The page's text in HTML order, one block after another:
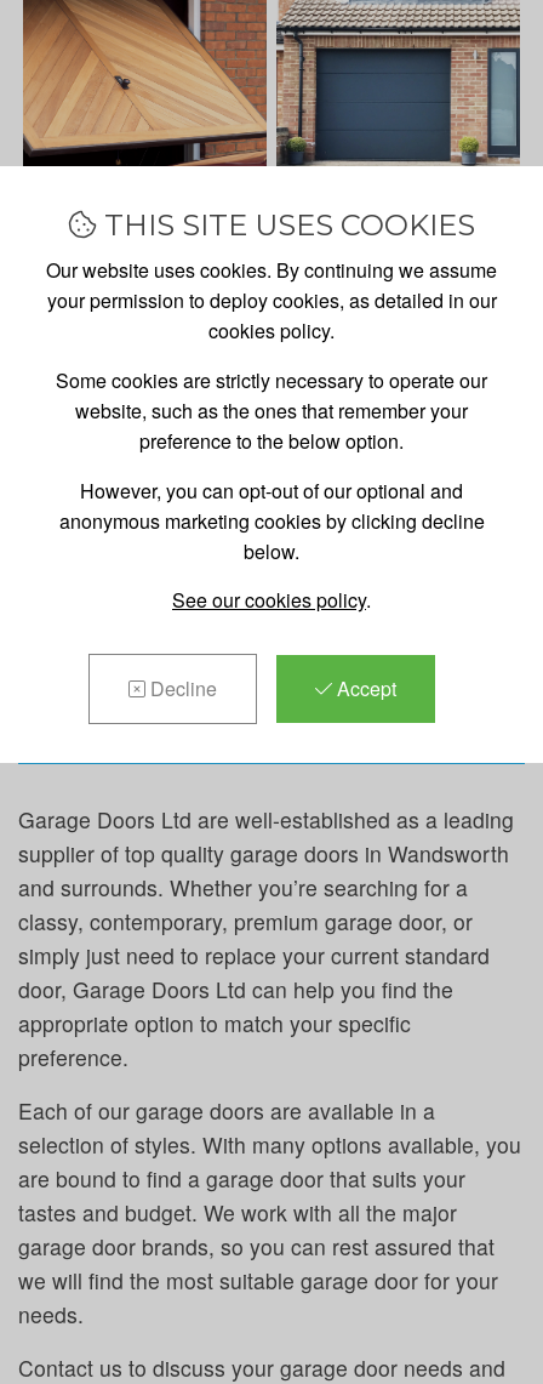
THIS SITE USES COOKIES
Our website uses cookies. By continuing we assume
your permission to deploy cookies, as detailed in our
cookies policy.
Some cookies are strictly necessary to operate our
website, such as the ones that remember your
preference to the below option.
However, you can opt-out of our optional and
anonymous marketing cookies by clicking decline
below.
See our cookies policy.
Decline Accept
GARAGE DOORSALES,
REPAIRS &
MAINTENANCE IN
WANDSWORTH
Garage Doors Ltd are well-established as a leading
supplier of top quality garage doors in Wandsworth
and surrounds. Whether you’re searching for a
classy, contemporary, premium garage door, or
simply just need to replace your current standard
door, Garage Doors Ltd can help you find the
appropriate option to match your specific
preference.
Each of our garage doors are available in a
selection of styles. With many options available, you
are bound to find a garage door that suits your
tastes and budget. We work with all the major
garage door brands, so you can rest assured that
we will find the most suitable garage door for your
needs.
Contact us to discuss your garage door needs and